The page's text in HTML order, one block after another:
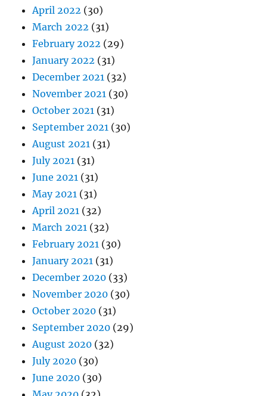
April 2022 (30)
March 2022 (31)
February 2022 (29)
January 2022 (31)
December 2021 (32)
November 2021 (30)
October 2021 (31)
September 2021 (30)
August 2021 (31)
July 2021 (31)
June 2021 (31)
May 2021 (31)
April 2021 (32)
March 2021 (32)
February 2021 (30)
January 2021 (31)
December 2020 (33)
November 2020 (30)
October 2020 (31)
September 2020 (29)
August 2020 (32)
July 2020 (30)
June 2020 (30)